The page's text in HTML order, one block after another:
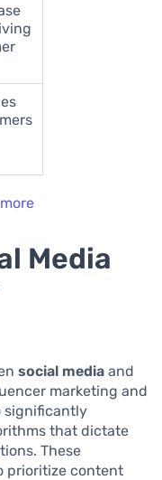
Media
social media and
marketing and
significantly
that dictate
These
prioritize content